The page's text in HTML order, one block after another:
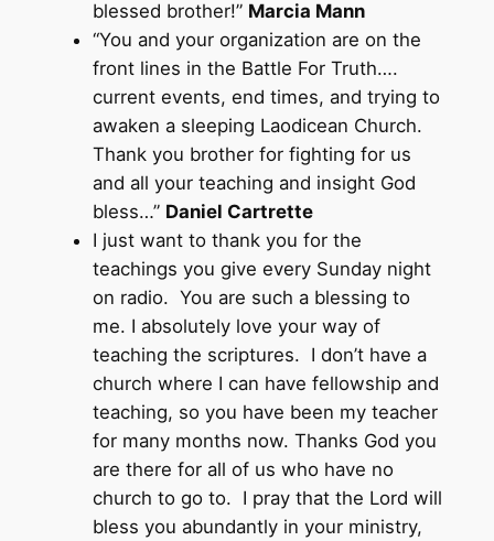
blessed brother!” Marcia Mann
“You and your organization are on the
front lines in the Battle For Truth….
current events, end times, and trying to
awaken a sleeping Laodicean Church.
Thank you brother for fighting for us
and all your teaching and insight God
bless…” Daniel Cartrette
I just want to thank you for the
teachings you give every Sunday night
on radio. You are such a blessing to
me. I absolutely love your way of
teaching the scriptures. I don’t have a
church where I can have fellowship and
teaching, so you have been my teacher
for many months now. Thanks God you
are there for all of us who have no
church to go to. I pray that the Lord will
bless you abundantly in your ministry,